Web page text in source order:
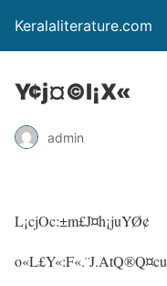
Keralaliterature.com
Y¢j¤©l¡X«
admin
L¡cjOc:±m£J¤h¡juYØ¢
o«L£Y«:F«.¨J.AtQ®Q¤cu